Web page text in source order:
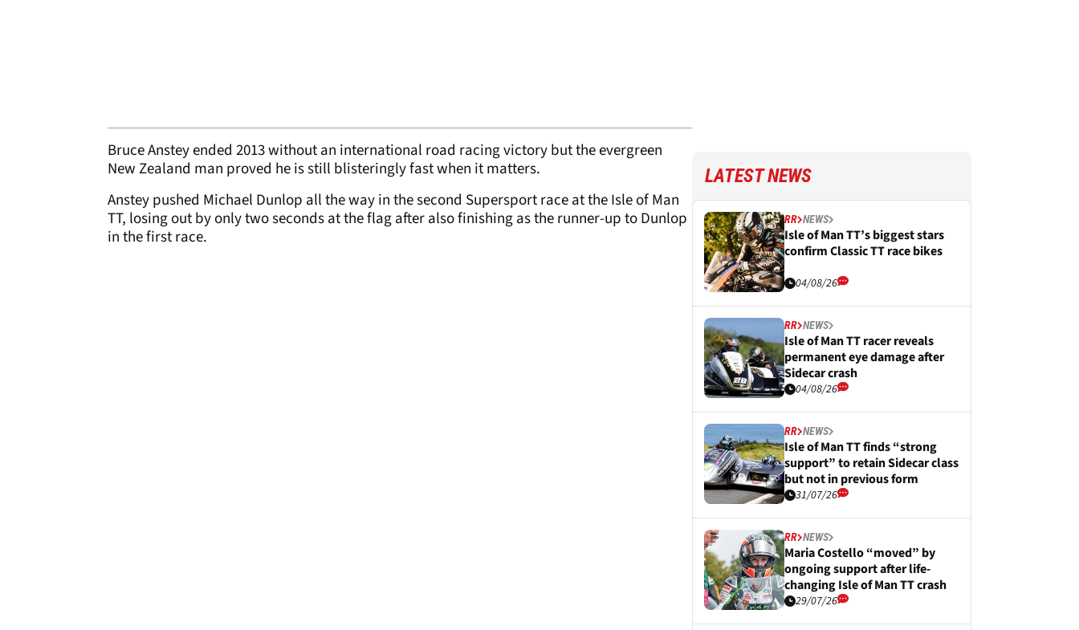
Bruce Anstey ended 2013 without an international road racing victory but the evergreen
New Zealand man proved he is still blisteringly fast when it matters.
Anstey pushed Michael Dunlop all the way in the second Supersport race at the Isle of Man
TT, losing out by only two seconds at the flag after also finishing as the runner-up to Dunlop
in the first race.
LATEST NEWS
RR NEWS
Isle of Man TT’s biggest stars
confirm Classic TT race bikes
04/08/26
RR NEWS
Isle of Man TT racer reveals
permanent eye damage after
Sidecar crash
04/08/26
RR NEWS
Isle of Man TT finds “strong
support” to retain Sidecar class
but not in previous form
31/07/26
RR NEWS
Maria Costello “moved” by
ongoing support after life-
changing Isle of Man TT crash
29/07/26